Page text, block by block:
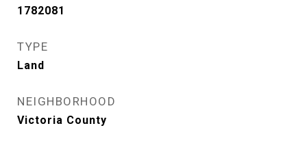
1782081
TYPE
Land
NEIGHBORHOOD
Victoria County